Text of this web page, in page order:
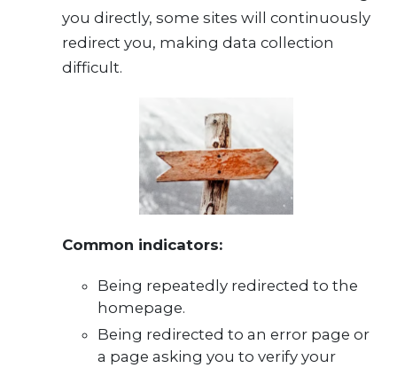
you directly, some sites will continuously
redirect you, making data collection
difficult.
Common indicators:
Being repeatedly redirected to the
homepage.
Being redirected to an error page or
a page asking you to verify your